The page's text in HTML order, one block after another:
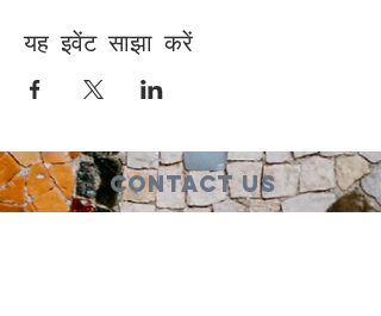
यह इवेंट साझा करें
Contact Us
Suzanne Sierra